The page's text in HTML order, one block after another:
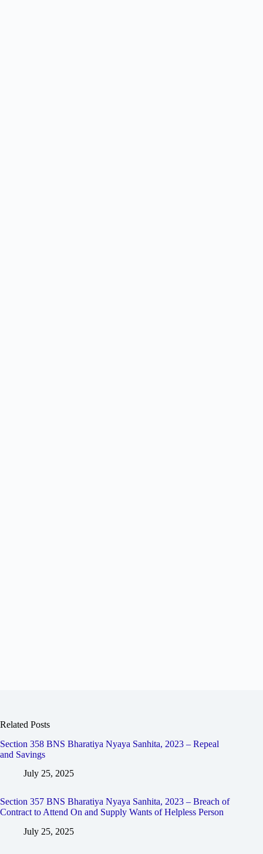
Related Posts
Section 358 BNS Bharatiya Nyaya Sanhita, 2023 – Repeal
and Savings
July 25, 2025
Section 357 BNS Bharatiya Nyaya Sanhita, 2023 – Breach of
Contract to Attend On and Supply Wants of Helpless Person
July 25, 2025